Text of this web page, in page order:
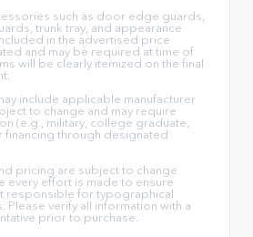
such as door edge guards,
trunk tray, and appearance
in the advertised price
and may be required at time of
will be clearly itemized on the final
include applicable manufacturer
to change and may require
(e.g., military, college graduate,
financing through designated
pricing are subject to change
every effort is made to ensure
responsible for typographical
verify all information with a
prior to purchase.